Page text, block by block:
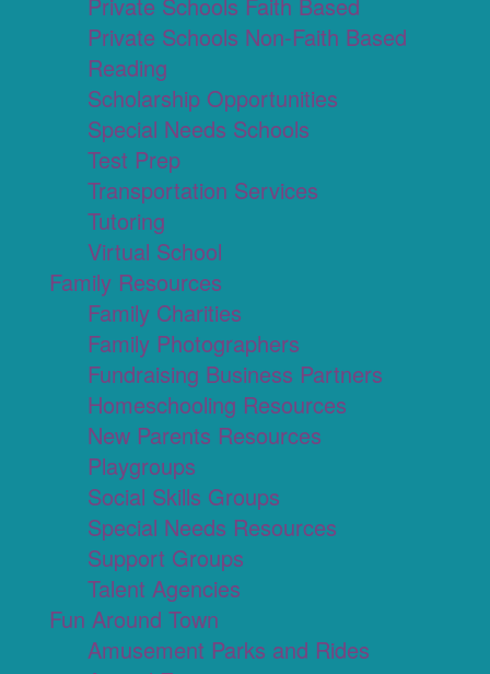
Private Schools Faith Based
Private Schools Non-Faith Based
Reading
Scholarship Opportunities
Special Needs Schools
Test Prep
Transportation Services
Tutoring
Virtual School
Family Resources
Family Charities
Family Photographers
Fundraising Business Partners
Homeschooling Resources
New Parents Resources
Playgroups
Social Skills Groups
Special Needs Resources
Support Groups
Talent Agencies
Fun Around Town
Amusement Parks and Rides